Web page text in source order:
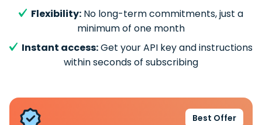
Flexibility: No long-term commitments, just a
minimum of one month
Instant access:Get your API key and instructions
within seconds of subscribing
Best Offer